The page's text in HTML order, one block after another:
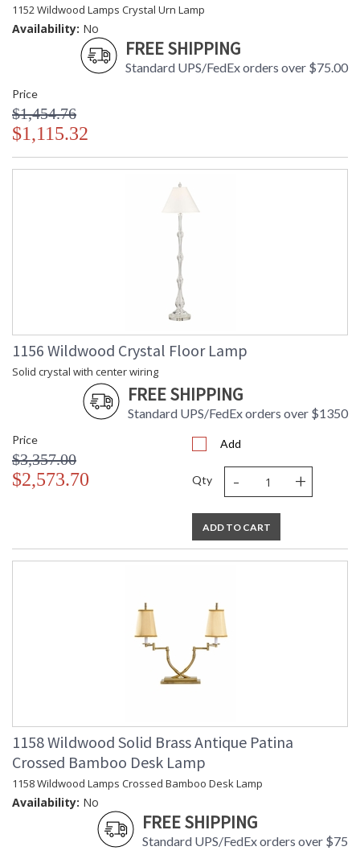
1152 Wildwood Lamps Crystal Urn Lamp
Availability: No
FREE SHIPPING
Standard UPS/FedEx orders over $75.00
Price
$1,454.76
$1,115.32
1156 Wildwood Crystal Floor Lamp
Solid crystal with center wiring
FREE SHIPPING
Standard UPS/FedEx orders over $1350
Price
$3,357.00
$2,573.70
Add
Qty - +
ADD TO CART
1158 Wildwood Solid Brass Antique Patina
Crossed Bamboo Desk Lamp
1158 Wildwood Lamps Crossed Bamboo Desk Lamp
Availability: No
FREE SHIPPING
Standard UPS/FedEx orders over $75